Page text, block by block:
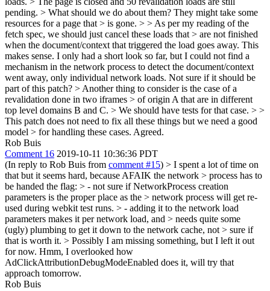
pending. > What should we do about them? They might take some
resources for a page that > is gone. > > As per my reading of the
fetch spec, we should just cancel these loads that > are not finished
when the document/context that triggered the load goes away. This
makes sense. I only had a short look so far, but I could not find a
mechanism in the network process to detect the document/context
went away, only individual network loads. Not sure if it should be
part of this patch? > Another thing to consider is the case of a
revalidation done in two iframes > of origin A that are in different
top level domains B and C. > We should have tests for that case. > >
This patch does not need to fix all these things but we need a good
model > for handling these cases. Agreed.
Rob Buis
Comment 16 2019-10-11 10:36:36 PDT
(In reply to Rob Buis from comment #15) > I spent a lot of time on
that but it seems hard, because AFAIK the network > process has to
be handed the flag: > - not sure if NetworkProcess creation
parameters is the proper place as the > network process will get re-
used during webkit test runs. > - adding it to the network load
parameters makes it per network load, and > needs quite some
(ugly) plumbing to get it down to the network cache, not > sure if
that is worth it. > Possibly I am missing something, but I left it out
for now. Hmm, I overlooked how
AdClickAttributionDebugModeEnabled does it, will try that
approach tomorrow.
Rob Buis